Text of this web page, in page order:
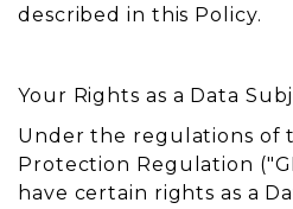
described in this Policy.
Your Rights as a Data
Under the regulations of
Protection Regulation
have certain rights as a